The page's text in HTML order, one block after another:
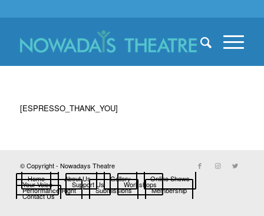
[ESPRESSO_THANK_YOU]
© Copyright - Nowadays Theatre
Home
About Us Gallery Online Shows
Your Voice Support Us Workshops
Performance Right Submissions Membership
Contact Us